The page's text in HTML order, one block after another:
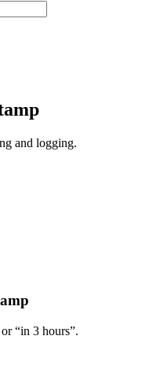
and logging.
“in 3 hours”.